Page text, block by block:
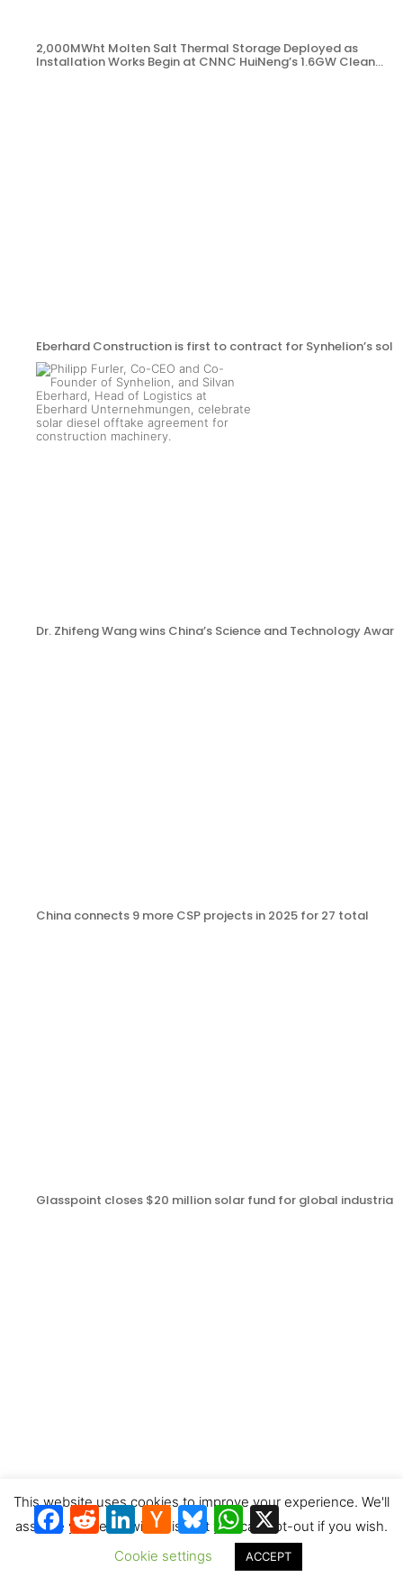
2,000MWht Molten Salt Thermal Storage Deployed as
Installation Works Begin at CNNC HuiNeng’s 1.6GW Clean
Eberhard Construction is first to contract for Synhelion’s
Dr. Zhifeng Wang wins China’s Science and Technology
China connects 9 more CSP projects in 2025 for 27 total
Glasspoint closes $20 million solar fund for global industrial
China last month
Facebook
RedditLinkedIn
Hacker
News
BlueskyWhatsApp
X
This website uses cookies to improve your experience. We'll
assume you're ok with this, but you can opt-out if you wish.
Cookie settings
ACCEPT